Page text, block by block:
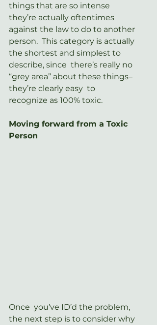
things that are so intense
they’re actually oftentimes
against the law to do to another
person.  This category is actually
the shortest and simplest to
describe, since  there’s really no
“grey area” about these things–
they’re clearly easy  to
recognize as 100% toxic.
Moving forward from a Toxic
Person
Once  you’ve ID’d the problem,
the next step is to consider why